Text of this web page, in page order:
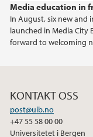
Media education in
In August, six new
launched in Media City
forward to welcoming
KONTAKT OSS
post@uib.no
+47 55 58 00 00
Universitetet i Bergen